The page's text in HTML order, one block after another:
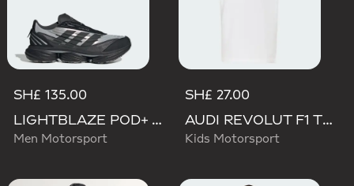
SH£ 135.00
LIGHTBLAZE POD+ AUDI REVOLUT F1 TEAM SHOES
Men Motorsport
SH£ 27.00
AUDI REVOLUT F1 TEAM NICO HULKENBERG GRAPHIC TEE
Kids Motorsport